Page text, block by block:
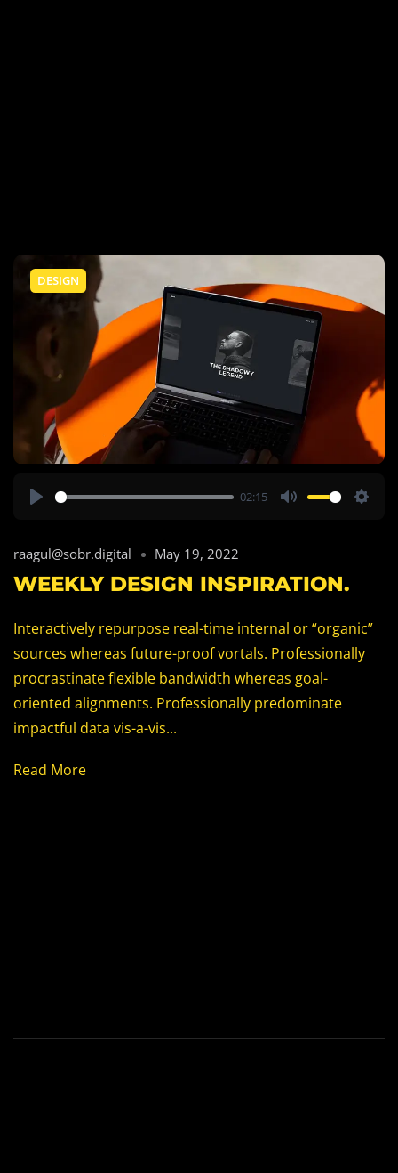
DESIGN
02:15
raagul@sobr.digital May 19, 2022
WEEKLY DESIGN INSPIRATION.
Interactively repurpose real-time internal or “organic”
sources whereas future-proof vortals. Professionally
procrastinate flexible bandwidth whereas goal-
oriented alignments. Professionally predominate
impactful data vis-a-vis...
Read More